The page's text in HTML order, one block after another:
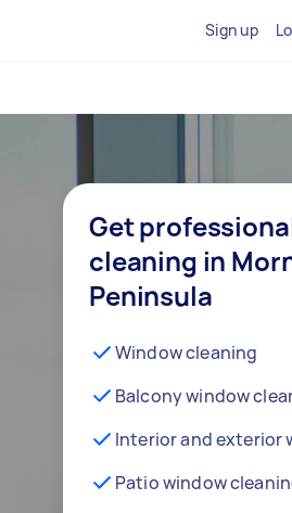
Sign up
Get
cleaning in
Peninsula
Window cleaning
Balcony window
Interior and exterior
Patio window